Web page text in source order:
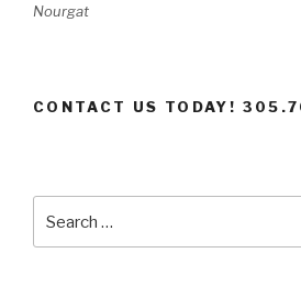
Nourgat
CONTACT US TODAY!
for: